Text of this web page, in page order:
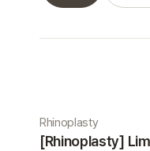
Rhinoplasty
[Rhinoplasty]